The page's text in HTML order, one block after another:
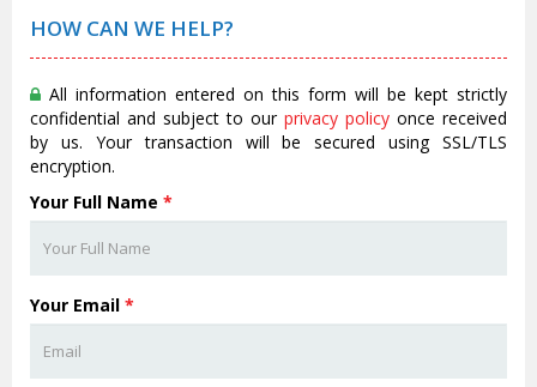
HOW CAN WE HELP?
All information entered on this form will be kept strictly
confidential and subject to our privacy policy once received
by us. Your transaction will be secured using SSL/TLS
encryption.
Your Full Name *
Your Email *